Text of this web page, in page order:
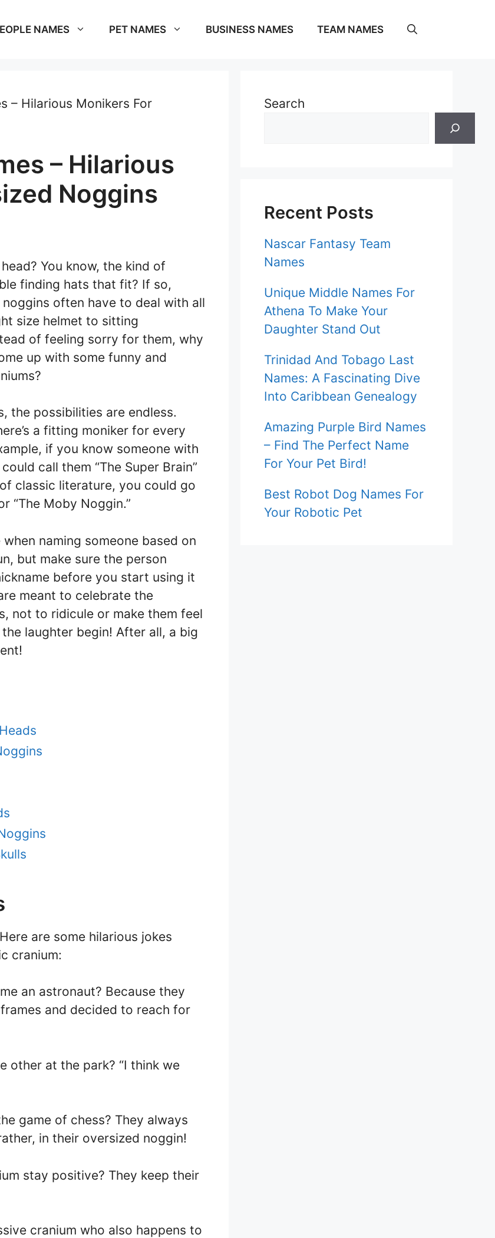
NAMES PET NAMES BUSINESS NAMES TEAM NAMES
– Hilarious Monikers For
– Hilarious
Noggins
You know, the kind of
finding hats that fit? If so,
often have to deal with all
size helmet to sitting
of feeling sorry for them, why
up with some funny and
the possibilities are endless.
a fitting moniker for every
if you know someone with
call them “The Super Brain”
classic literature, you could go
“The Moby Noggin.”
naming someone based on
but make sure the person
before you start using it
meant to celebrate the
not to ridicule or make them feel
laughter begin! After all, a big
are some hilarious jokes
cranium:
an astronaut? Because they
and decided to reach for
other at the park? “I think we
game of chess? They always
in their oversized noggin!
stay positive? They keep their
cranium who also happens to
Search
Recent Posts
Nascar Fantasy Team
Names
Unique Middle Names For
Athena To Make Your
Daughter Stand Out
Trinidad And Tobago Last
Names: A Fascinating Dive
Into Caribbean Genealogy
Amazing Purple Bird Names
– Find The Perfect Name
For Your Pet Bird!
Best Robot Dog Names For
Your Robotic Pet